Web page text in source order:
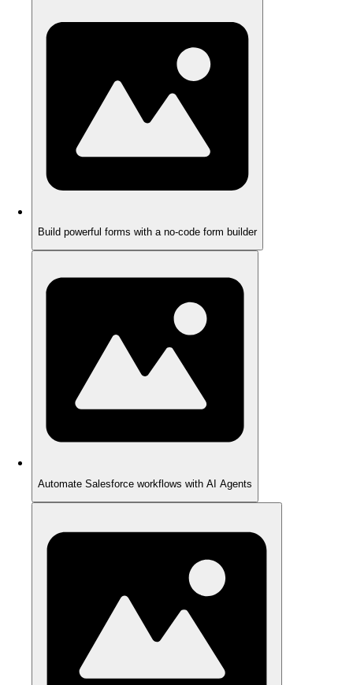
Build powerful forms with a no-code form builder
Automate Salesforce workflows with AI Agents